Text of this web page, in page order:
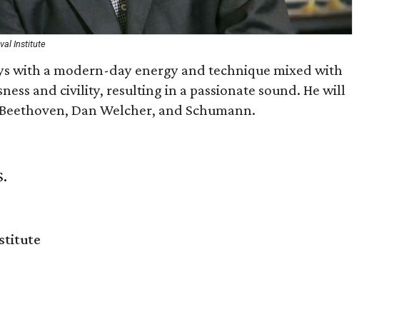
Institute
with a modern-day energy and technique mixed with
and civility, resulting in a passionate sound. He will
Dan Welcher, and Schumann.